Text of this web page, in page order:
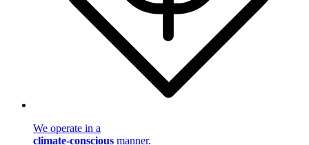
We operate in a
climate-conscious manner.